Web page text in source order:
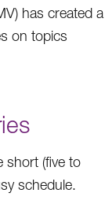
has created a
on topics
short (five to
schedule.